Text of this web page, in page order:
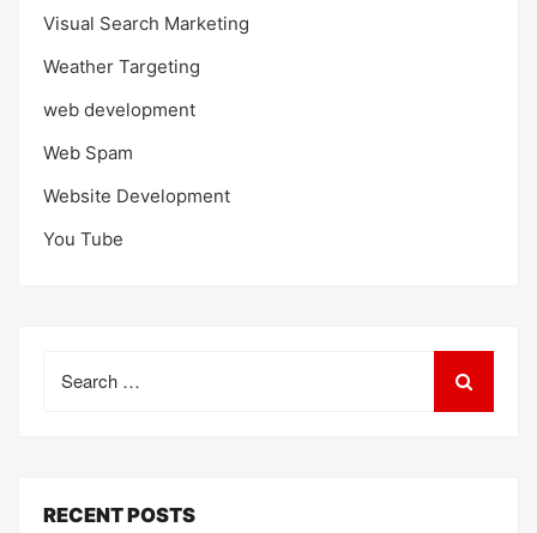
Visual Search Marketing
Weather Targeting
web development
Web Spam
Website Development
You Tube
for:
RECENT POSTS